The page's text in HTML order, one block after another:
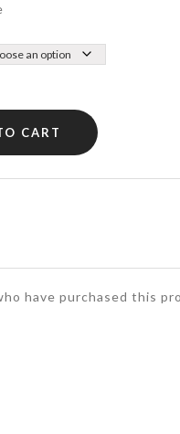
CART
have purchased this